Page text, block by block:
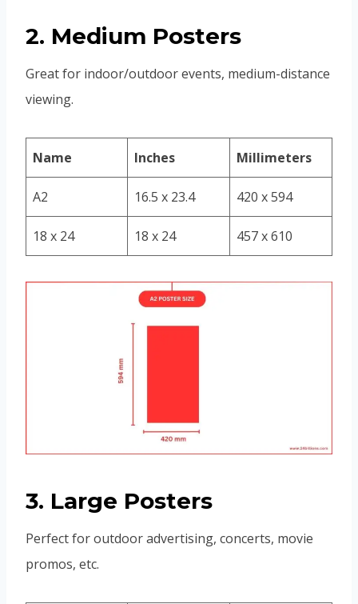
2. Medium Posters
Great for indoor/outdoor events, medium-distance
viewing.
Name Inches Millimeters
A2 16.5 x 23.4 420 x 594
18 x 24 18 x 24 457 x 610
3. Large Posters
Perfect for outdoor advertising, concerts, movie
promos, etc.